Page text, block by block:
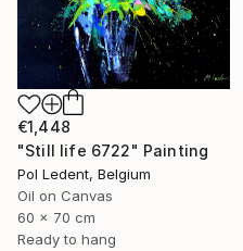
€1,448
"Still life 6722" Painting
Pol Ledent, Belgium
Oil on Canvas
60 x 70 cm
Ready to hang